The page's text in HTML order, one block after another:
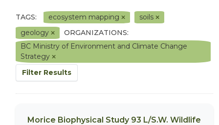
TAGS: ecosystem mapping
soils
geology
ORGANIZATIONS:
BC Ministry of Environment and Climate Change
Strategy
Filter Results
Morice Biophysical Study 93 L/S.W. Wildlife